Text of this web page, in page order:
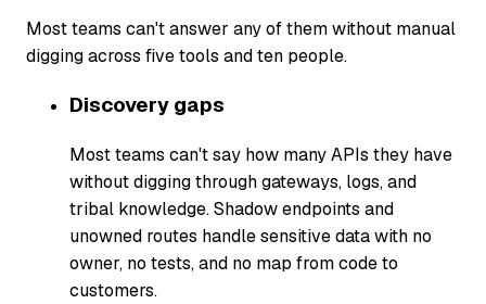
Most teams can't answer any of them without manual
digging across five tools and ten people.
Discovery gaps
Most teams can't say how many APIs they have
without digging through gateways, logs, and
tribal knowledge. Shadow endpoints and
unowned routes handle sensitive data with no
owner, no tests, and no map from code to
customers.